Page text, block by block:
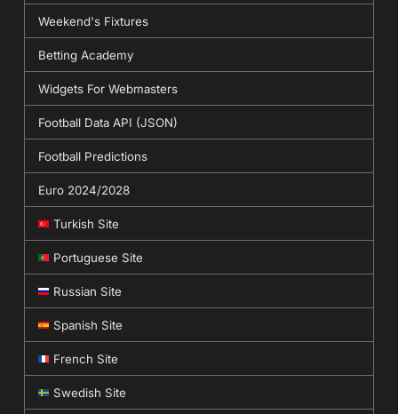
Weekend's Fixtures
Betting Academy
Widgets For Webmasters
Football Data API (JSON)
Football Predictions
Euro 2024/2028
Turkish Site
Portuguese Site
Russian Site
Spanish Site
French Site
Swedish Site